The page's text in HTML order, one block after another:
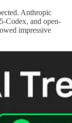
Anthropic
Codex, and open-
impressive